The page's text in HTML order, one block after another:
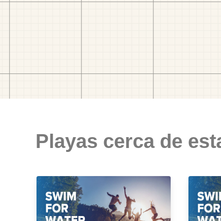
Playas cerca de